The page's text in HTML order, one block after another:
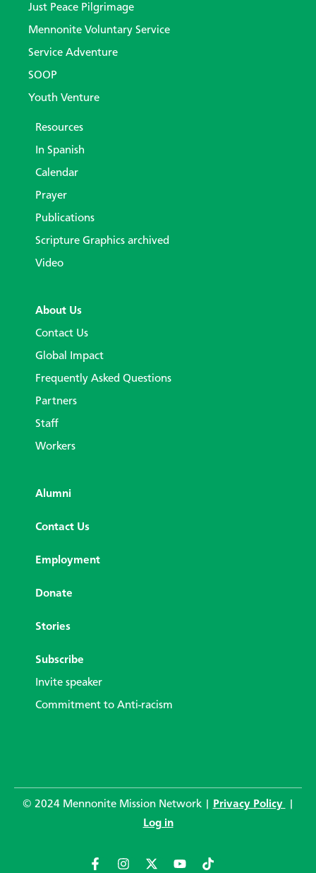
Just Peace Pilgrimage
Mennonite Voluntary Service
Service Adventure
SOOP
Youth Venture
Resources
In Spanish
Calendar
Prayer
Publications
Scripture Graphics archived
Video
About Us
Contact Us
Global Impact
Frequently Asked Questions
Partners
Staff
Workers
Alumni
Contact Us
Employment
Donate
Stories
Subscribe
Invite speaker
Commitment to Anti-racism
© 2024 Mennonite Mission Network | Privacy Policy
Log in